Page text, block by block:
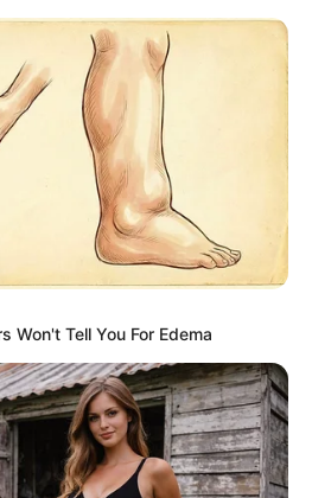
Won't Tell You For Edema